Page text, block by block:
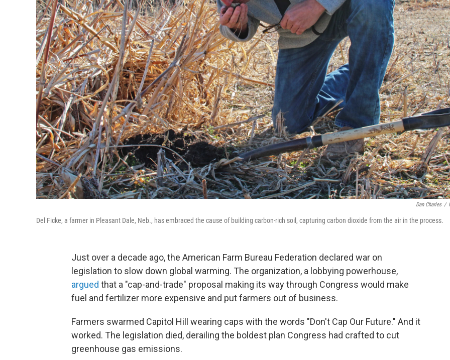
Dan Charles /
Del Ficke, a farmer in Pleasant Dale, Neb., has embraced the cause of building carbon-rich soil, capturing carbon dioxide from the air in the process.
Just over a decade ago, the American Farm Bureau Federation declared war on
legislation to slow down global warming. The organization, a lobbying powerhouse,
argued that a "cap-and-trade" proposal making its way through Congress would make
fuel and fertilizer more expensive and put farmers out of business.
Farmers swarmed Capitol Hill wearing caps with the words "Don't Cap Our Future." And it
worked. The legislation died, derailing the boldest plan Congress had crafted to cut
greenhouse gas emissions.